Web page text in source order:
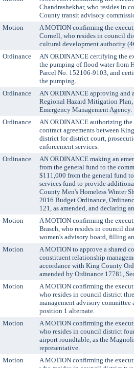
Chandrashekhar, who resides in
County transit advisory
Motion
A MOTION confirming the
Cornell, who resides in council
cultural development authority
Ordinance
AN ORDINANCE certifying the
the pumping of flood water from
Parcel No. 152106-9103, and
the pumping.
Ordinance
AN ORDINANCE approving and
Regional Hazard Mitigation Plan,
Emergency Management Agency.
Ordinance
AN ORDINANCE authorizing
contract agreements between
district for district court,
enforcement services.
Ordinance
AN ORDINANCE making an
from the general fund to the
$111,000 from the general fund
services fund to provide
County Men's Homeless Winter
2016 Budget Ordinance,
121, as amended, and declaring
Motion
A MOTION confirming the
Brasch, who resides in council
women's advisory board, filling
Motion
A MOTION to approve a shared
constituent relationship
accordance with King County
amended by Ordinance 17781,
Motion
A MOTION confirming the
who resides in council district
management advisory committee
position 1 alternate.
Motion
A MOTION confirming the
who resides in council district
airport roundtable, as the
representative.
Motion
A MOTION confirming the